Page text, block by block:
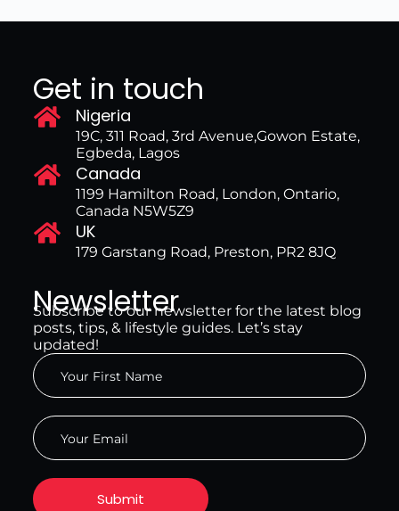
Get in touch
Nigeria
19C, 311 Road, 3rd Avenue,Gowon Estate,
Egbeda, Lagos
Canada
1199 Hamilton Road, London, Ontario,
Canada N5W5Z9
UK
179 Garstang Road, Preston, PR2 8JQ
Newsletter
Subscribe to our newsletter for the latest blog
posts, tips, & lifestyle guides. Let’s stay
updated!